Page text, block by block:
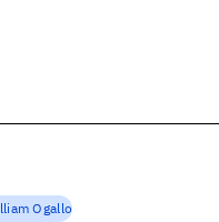
Ogallo